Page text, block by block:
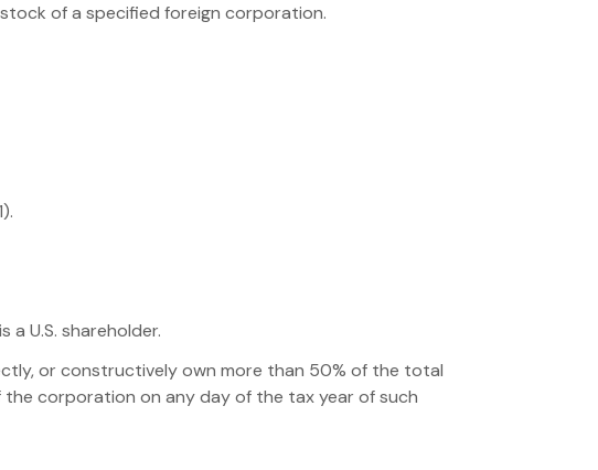
of a specified foreign corporation.
U.S. shareholder.
or constructively own more than 50% of the total
corporation on any day of the tax year of such